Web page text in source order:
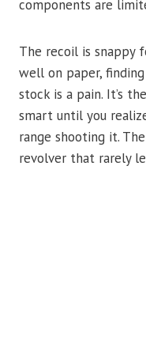
components are
The recoil is snappy
well on paper,
stock is a pain. It’s
smart until you
range shooting it.
revolver that rarely